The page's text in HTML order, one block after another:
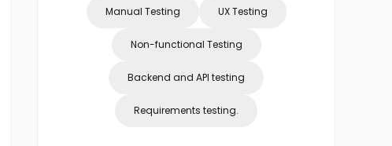
Manual Testing UX Testing
Non-functional Testing
Backend and API testing
Requirements testing.